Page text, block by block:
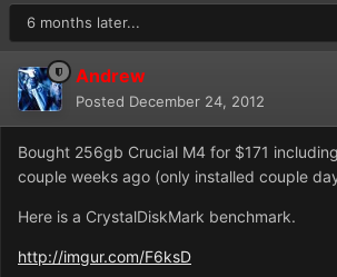
6 months later...
Andrew
Posted December 24, 2012
Bought 256gb Crucial M4 for $171
couple weeks ago (only installed couple
Here is a CrystalDiskMark benchmark.
http://imgur.com/F6ksD